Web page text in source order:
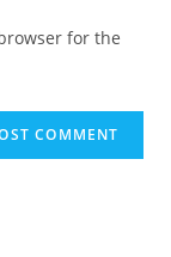
for the